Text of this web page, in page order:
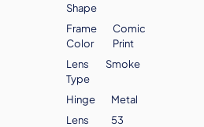
Shape
Frame
Color
Comic
Print
Lens
Type
Smoke
Hinge
Metal
Lens
53